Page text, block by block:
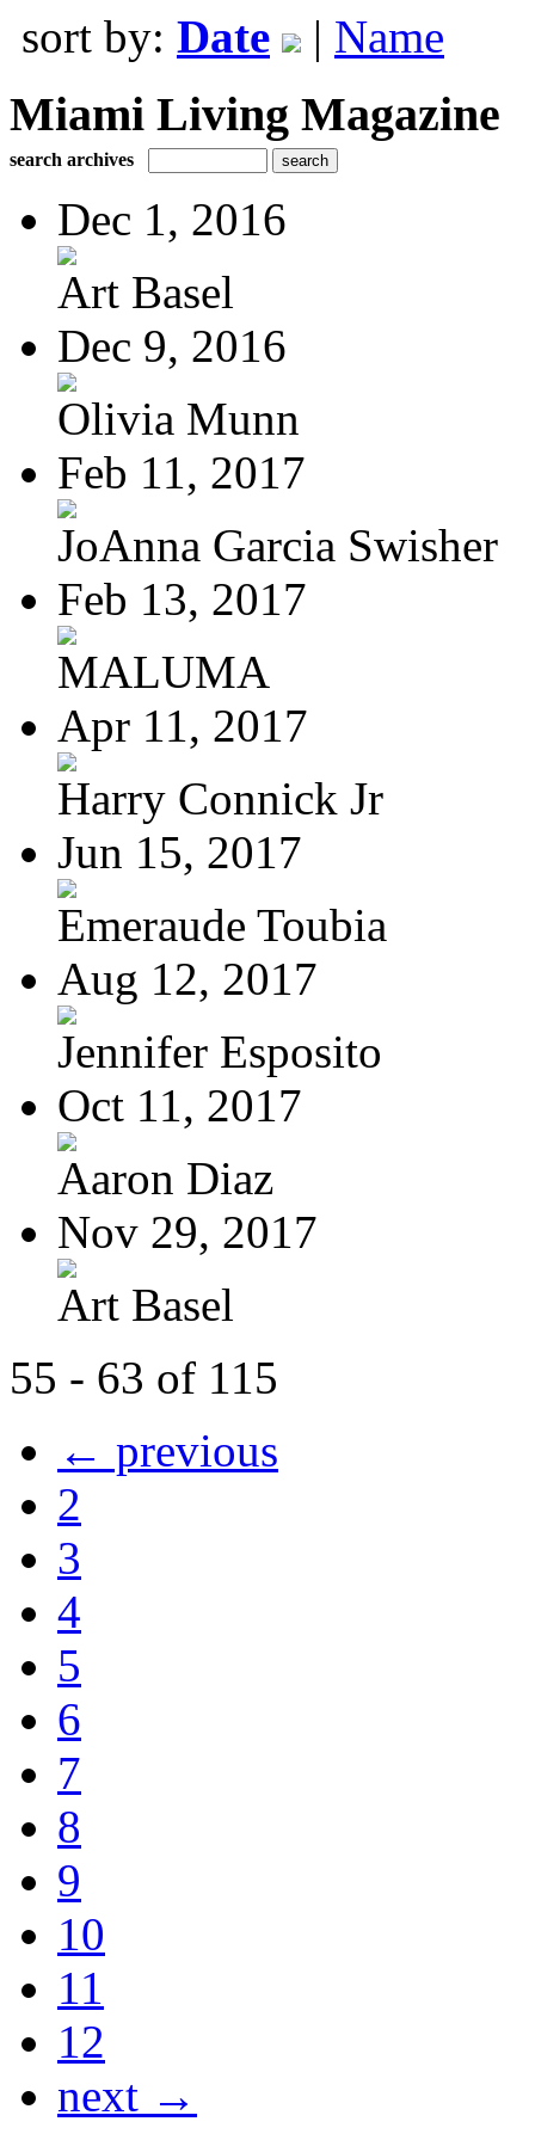
sort by: Date | Name
Miami Living Magazine
search archives
Dec 1, 2016
Art Basel
Dec 9, 2016
Olivia Munn
Feb 11, 2017
JoAnna Garcia Swisher
Feb 13, 2017
MALUMA
Apr 11, 2017
Harry Connick Jr
Jun 15, 2017
Emeraude Toubia
Aug 12, 2017
Jennifer Esposito
Oct 11, 2017
Aaron Diaz
Nov 29, 2017
Art Basel
55 - 63 of 115
← previous
2
3
4
5
6
7
8
9
10
11
12
next →